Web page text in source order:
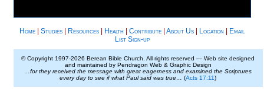
Home Studies Resources Health Contribute About Us Location
Email
List Sign-up
© Copyright 1997-2026 Berean Bible Church. All rights reserved — Web site designed
and maintained by Pendragon Web & Graphic Design
…for they received the message with great eagerness and examined the Scriptures
every day to see if what Paul said was true…
(Acts 17:11)